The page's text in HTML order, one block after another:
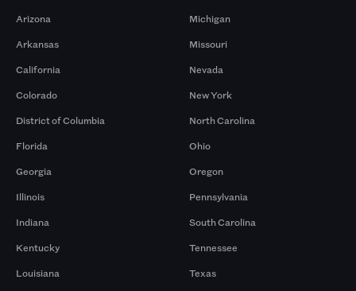
Arizona
Arkansas
California
Colorado
District of Columbia
Florida
Georgia
Illinois
Indiana
Kentucky
Louisiana
Michigan
Missouri
Nevada
New York
North Carolina
Ohio
Oregon
Pennsylvania
South Carolina
Tennessee
Texas